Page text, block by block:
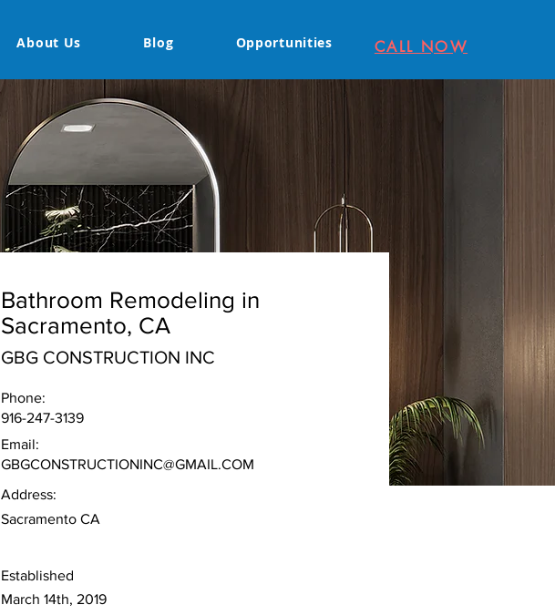
About Us Blog Opportunities CALL NOW
Bathroom Remodeling in
Sacramento, CA
GBG CONSTRUCTION INC
Phone:
916-247-3139
Email:
GBGCONSTRUCTIONINC@GMAIL.COM
Address:
Sacramento CA
Established
March 14th, 2019